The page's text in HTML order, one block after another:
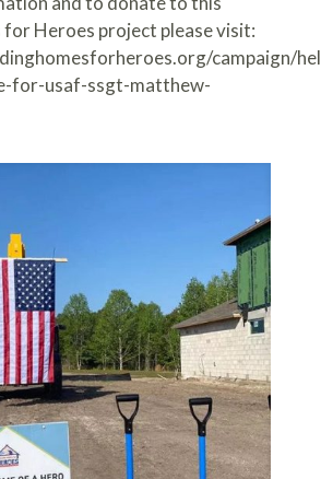
for Heroes project please visit:
campaign/
for-usaf-ssgt-matthew-